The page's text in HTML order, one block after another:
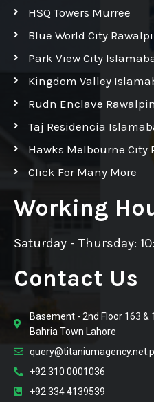
HSQ Towers Murree
Blue World City
Park View City
Kingdom Valley
Rudn Enclave
Taj Residencia
Hawks Melbourne City
Click For Many More
Working
Saturday - Thursday:
Contact Us
Basement - 2nd Floor 163
Bahria Town Lahore
+92 310 0001036
+92 334 4139539